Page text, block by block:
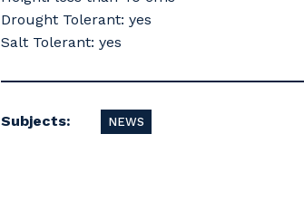
Drought Tolerant: yes
Salt Tolerant: yes
Subjects: NEWS